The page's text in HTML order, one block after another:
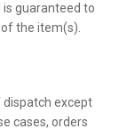
guaranteed to
the item(s).
dispatch except
cases, orders